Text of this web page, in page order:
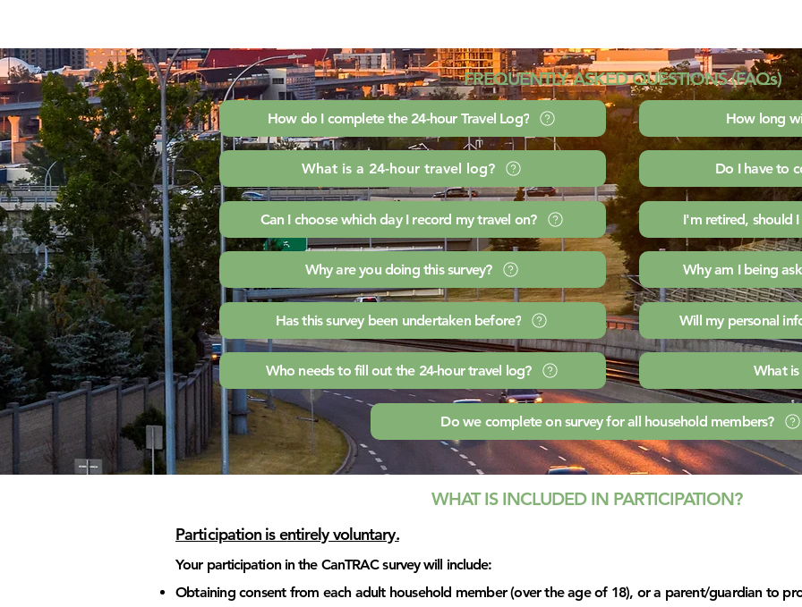
FREQUENTLY ASKED QUESTIONS (FAQs)
How do I complete the 24-hour Travel Log?
What is a 24-hour travel log?
Can I choose which day I record my travel on?
Why are you doing this survey?
Has this survey been undertaken before?
Who needs to fill out the 24-hour travel log?
How long
Do I have to
I'm retired, should
Why am I being
Will my personal
What is
Do we complete on survey for all household members?
WHAT IS INCLUDED IN PARTICIPATION?
Participation is entirely voluntary.
Your participation in the CanTRAC survey will include:
Obtaining consent from each adult household member (over the age of 18), or a parent/guardian to